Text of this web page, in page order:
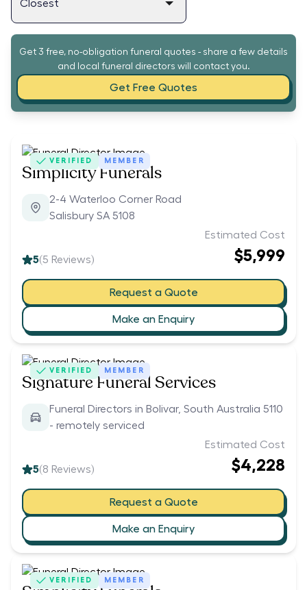
Get 3 free, no-obligation funeral quotes - share a few details
and local funeral directors will contact you.
Get Free Quotes
VERIFIED MEMBER
Simplicity Funerals
2-4 Waterloo Corner Road
Salisbury SA 5108
5(5 Reviews)
Estimated Cost
$5,999
Request a Quote
Make an Enquiry
VERIFIED MEMBER
Signature Funeral Services
Funeral Directors in Bolivar, South Australia 5110
- remotely serviced
5(8 Reviews)
Estimated Cost
$4,228
Request a Quote
Make an Enquiry
VERIFIED MEMBER